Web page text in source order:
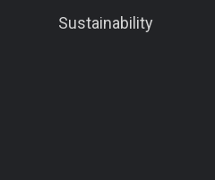
Sustainability